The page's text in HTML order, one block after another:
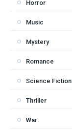
Horror
Music
Mystery
Romance
Science Fiction
Thriller
War